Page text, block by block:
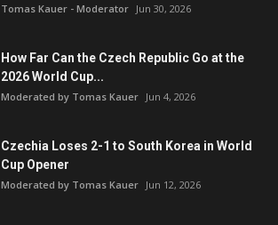
Tomas Kauer - Moderator Jun 30, 2026
How Far Can the Czech Republic Go at the
2026 World Cup...
Moderated by Tomas Kauer Jun 4, 2026
Czechia Loses 2-1 to South Korea in World
Cup Opener
Moderated by Tomas Kauer Jun 12, 2026